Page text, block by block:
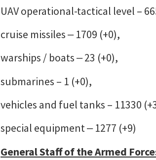
UAV operational-tactical level –
cruise missiles ‒ 1709 (+0),
warships / boats ‒ 23 (+0),
submarines – 1 (+0),
vehicles and fuel tanks – 11330
special equipment ‒ 1277 (+9)
General Staff of the Armed